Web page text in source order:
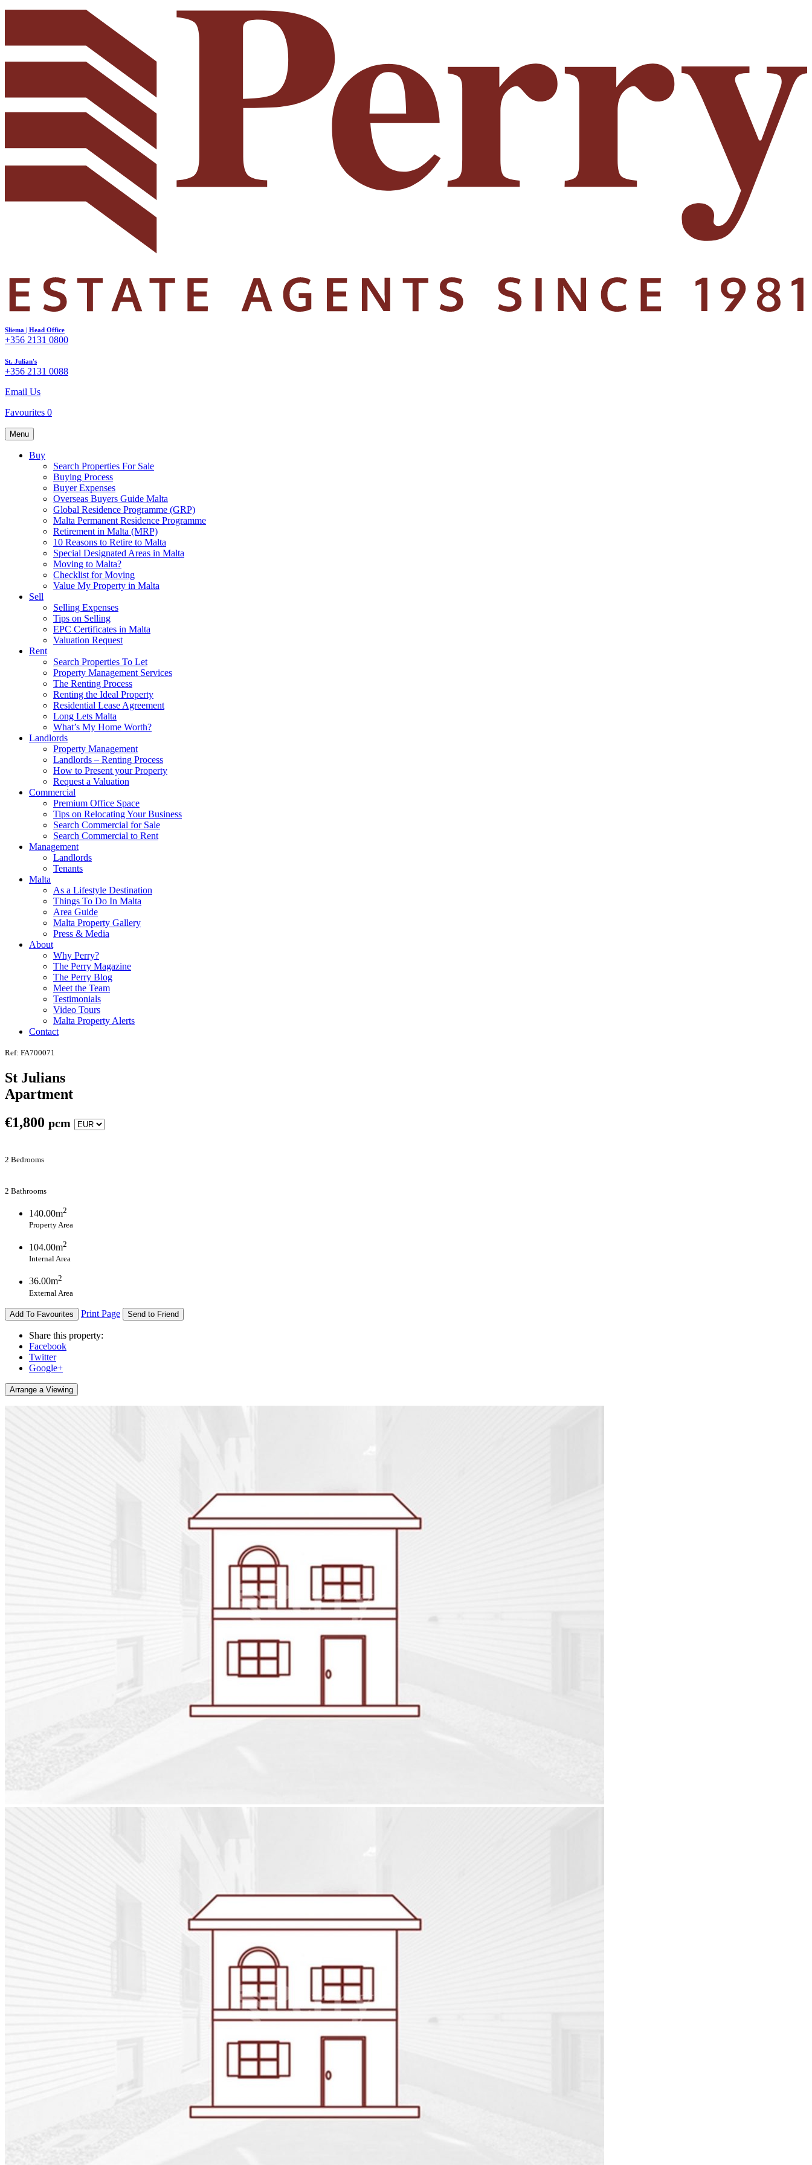
Sliema | Head Office
+356 2131 0800
St. Julian's
+356 2131 0088
Email Us
Favourites 0
Menu
Buy
Search Properties For Sale
Buying Process
Buyer Expenses
Overseas Buyers Guide Malta
Global Residence Programme (GRP)
Malta Permanent Residence Programme
Retirement in Malta (MRP)
10 Reasons to Retire to Malta
Special Designated Areas in Malta
Moving to Malta?
Checklist for Moving
Value My Property in Malta
Sell
Selling Expenses
Tips on Selling
EPC Certificates in Malta
Valuation Request
Rent
Search Properties To Let
Property Management Services
The Renting Process
Renting the Ideal Property
Residential Lease Agreement
Long Lets Malta
What’s My Home Worth?
Landlords
Property Management
Landlords – Renting Process
How to Present your Property
Request a Valuation
Commercial
Premium Office Space
Tips on Relocating Your Business
Search Commercial for Sale
Search Commercial to Rent
Management
Landlords
Tenants
Malta
As a Lifestyle Destination
Things To Do In Malta
Area Guide
Malta Property Gallery
Press & Media
About
Why Perry?
The Perry Magazine
The Perry Blog
Meet the Team
Testimonials
Video Tours
Malta Property Alerts
Contact
Ref: FA700071
St Julians
Apartment
€1,800 pcm
2 Bedrooms
2 Bathrooms
140.00m2
Property Area
104.00m2
Internal Area
36.00m2
External Area
Add To Favourites Print Page Send to Friend
Share this property:
Facebook
Twitter
Google+
Arrange a Viewing